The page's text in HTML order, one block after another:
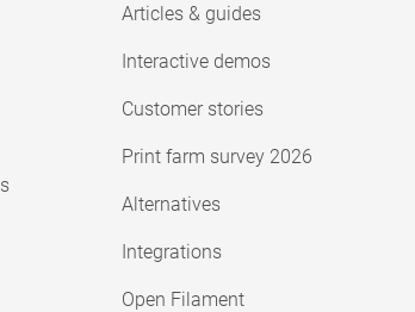
Articles & guides
Interactive demos
Customer stories
Print farm survey 2026
Alternatives
Integrations
Open Filament